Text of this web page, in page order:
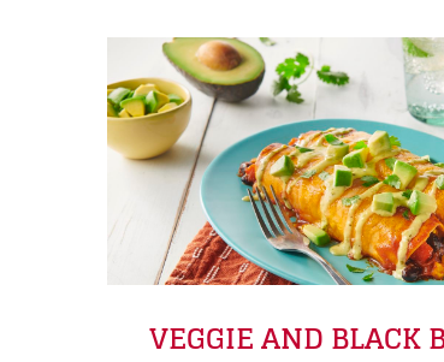
VEGGIE AND BLACK